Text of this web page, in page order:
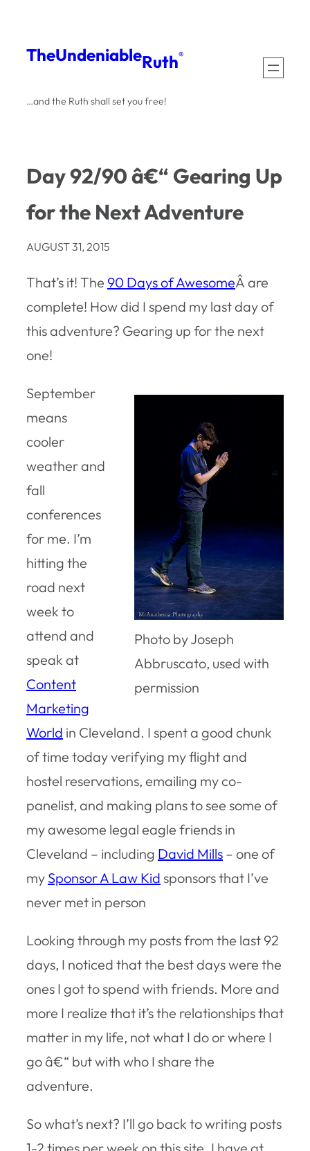
content
TheUndeniableRuth®
…and the Ruth shall set you free!
Day 92/90 â€“ Gearing Up
for the Next Adventure
AUGUST 31, 2015
That’s it! The 90 Days of AwesomeÂ are
complete! How did I spend my last day of
this adventure? Gearing up for the next
one!
Photo by Joseph
Abbruscato, used with
permission
September
means
cooler
weather and
fall
conferences
for me. I’m
hitting the
road next
week to
attend and
speak at
Content
Marketing
World in Cleveland. I spent a good chunk
of time today verifying my flight and
hostel reservations, emailing my co-
panelist, and making plans to see some of
my awesome legal eagle friends in
Cleveland – including David Mills – one of
my Sponsor A Law Kid sponsors that I’ve
never met in person
Looking through my posts from the last 92
days, I noticed that the best days were the
ones I got to spend with friends. More and
more I realize that it’s the relationships that
matter in my life, not what I do or where I
go â€“ but with who I share the
adventure.
So what’s next? I’ll go back to writing posts